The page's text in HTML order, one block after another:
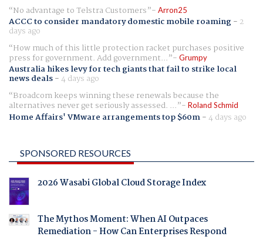
No advantage to Telstra Customers
Arron25
ACCC to consider mandatory domestic mobile roaming- 2
days ago
How much of this little protection racket purchases positive
press for government. Add government... Grumpy
Australia hikes levy for tech giants that fail to strike local
news deals-4 days ago
Broadcom keeps winning these renewals because the
alternatives never get seriously assessed. ... Roland Schmid
Home Affairs' VMware arrangements top $60m-4 days ago
SPONSORED RESOURCES
2026 Wasabi Global Cloud Storage Index
The Mythos Moment: When AI Outpaces
Remediation - How Can Enterprises Respond